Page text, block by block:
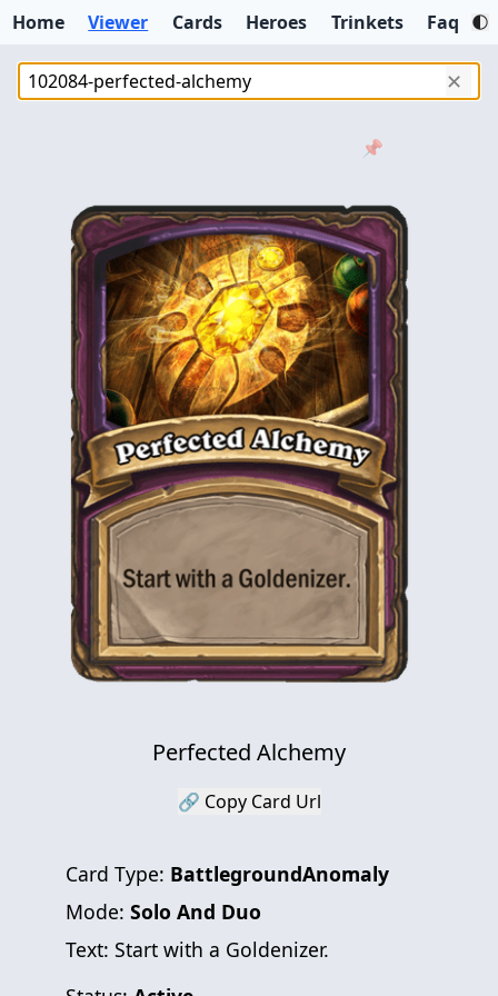
Home Viewer Cards Heroes Trinkets Faq
✕
📌
Perfected Alchemy
🔗 Copy Card Url
Card Type: BattlegroundAnomaly
Mode: Solo And Duo
Text: Start with a Goldenizer.